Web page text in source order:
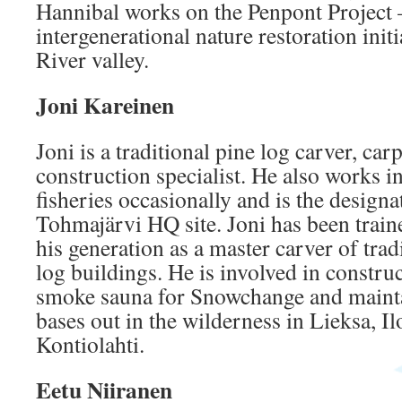
Hannibal works on the Penpont Project
intergenerational nature restoration
River valley.
Joni Kareinen
Joni is a traditional pine log carver,
construction specialist. He also works
fisheries occasionally and is the
Tohmajärvi HQ site. Joni has been
his generation as a master carver of
log buildings. He is involved in
smoke sauna for Snowchange and
bases out in the wilderness in Lieksa,
Kontiolahti.
Eetu Niiranen